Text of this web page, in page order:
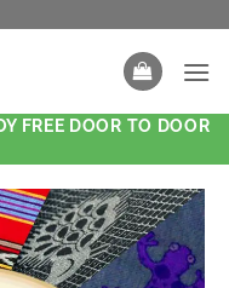
FREE DOOR TO DOOR